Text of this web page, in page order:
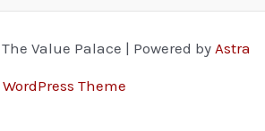
Value Palace | Powered by Astra
WordPress Theme